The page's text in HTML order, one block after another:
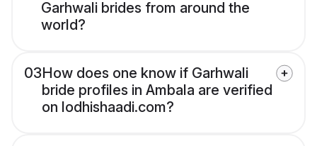
Garhwali brides from around the
world?
03How does one know if Garhwali
bride profiles in Ambala are verified
on lodhishaadi.com?